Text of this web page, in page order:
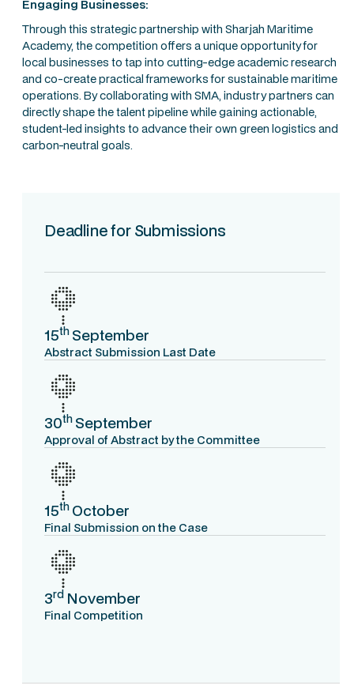
Engaging Businesses:
Through this strategic partnership with Sharjah Maritime
Academy, the competition offers a unique opportunity for
local businesses to tap into cutting-edge academic research
and co-create practical frameworks for sustainable maritime
operations. By collaborating with SMA, industry partners can
directly shape the talent pipeline while gaining actionable,
student-led insights to advance their own green logistics and
carbon-neutral goals.
Deadline for Submissions
15th September
Abstract Submission Last Date
30th September
Approval of Abstract by the Committee
15th October
Final Submission on the Case
3rd November
Final Competition